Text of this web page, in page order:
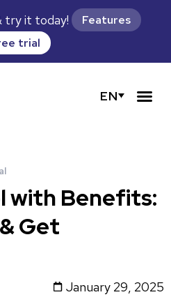
try it today!
Features
trial
EN
with Benefits:
Get
January 29, 2025